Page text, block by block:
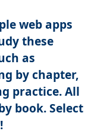
web apps
these
as
by chapter,
practice. All
book. Select